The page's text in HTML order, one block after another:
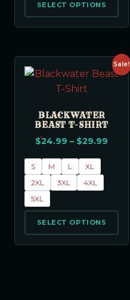
SELECT OPTIONS
Sale!
BLACKWATER
BEAST T-SHIRT
$24.99 – $29.99
S M L
XL
2XL
3XL
4XL
5XL
SELECT OPTIONS